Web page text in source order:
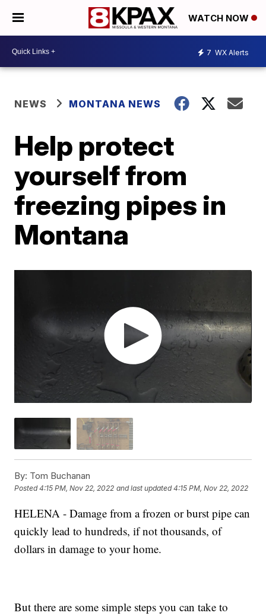
WATCH NOW
7 WX Alerts
NEWS MONTANA NEWS
Help protect
yourself from
freezing pipes in
Montana
By: Tom Buchanan
Posted4:15 PM, Nov 22, 2022 and last updated 4:15 PM, Nov 22, 2022
HELENA - Damage from a frozen or burst pipe can
quickly lead to hundreds, if not thousands, of
dollars in damage to your home.
But there are some simple steps you can take to